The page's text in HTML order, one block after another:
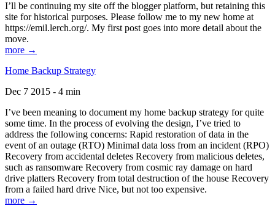
I’ll be continuing my site off the blogger platform, but retaining this
site for historical purposes. Please follow me to my new home at
https://emil.lerch.org/. My first post goes into more detail about the
move.
more →
Home Backup Strategy
Dec 7 2015 - 4 min
I’ve been meaning to document my home backup strategy for quite
some time. In the process of evolving the design, I’ve tried to
address the following concerns: Rapid restoration of data in the
event of an outage (RTO) Minimal data loss from an incident (RPO)
Recovery from accidental deletes Recovery from malicious deletes,
such as ransomware Recovery from cosmic ray damage on hard
drive platters Recovery from total destruction of the house Recovery
from a failed hard drive Nice, but not too expensive.
more →